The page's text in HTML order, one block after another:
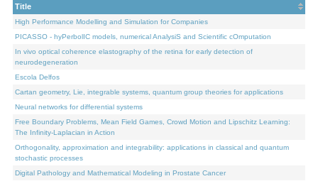
Title
High Performance Modelling and Simulation for Companies
PICASSO - hyPerbolIC models, numerical AnalysiS and Scientific cOmputation
In vivo optical coherence elastography of the retina for early detection of
neurodegeneration
Escola Delfos
Cartan geometry, Lie, integrable systems, quantum group theories for applications
Neural networks for differential systems
Free Boundary Problems, Mean Field Games, Crowd Motion and Lipschitz Learning:
The Infinity-Laplacian in Action
Orthogonality, approximation and integrability: applications in classical and quantum
stochastic processes
Digital Pathology and Mathematical Modeling in Prostate Cancer